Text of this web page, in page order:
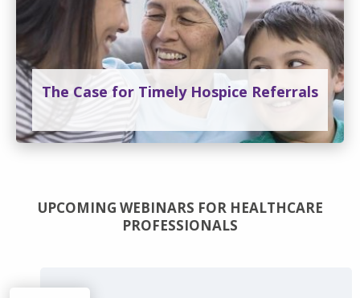
The Case for Timely Hospice Referrals
UPCOMING WEBINARS FOR HEALTHCARE
PROFESSIONALS